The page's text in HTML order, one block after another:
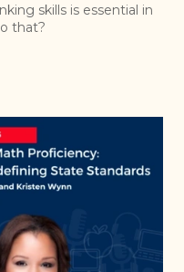
skills is essential in
that?